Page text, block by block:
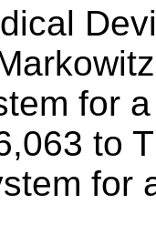
for
to
for